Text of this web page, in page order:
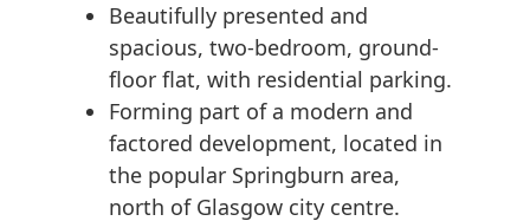
Beautifully presented and
spacious, two-bedroom, ground-
floor flat, with residential parking.
Forming part of a modern and
factored development, located in
the popular Springburn area,
north of Glasgow city centre.